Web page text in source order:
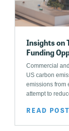
Insights on
Funding
Commercial
US carbon
emissions from
attempt to
READ POST